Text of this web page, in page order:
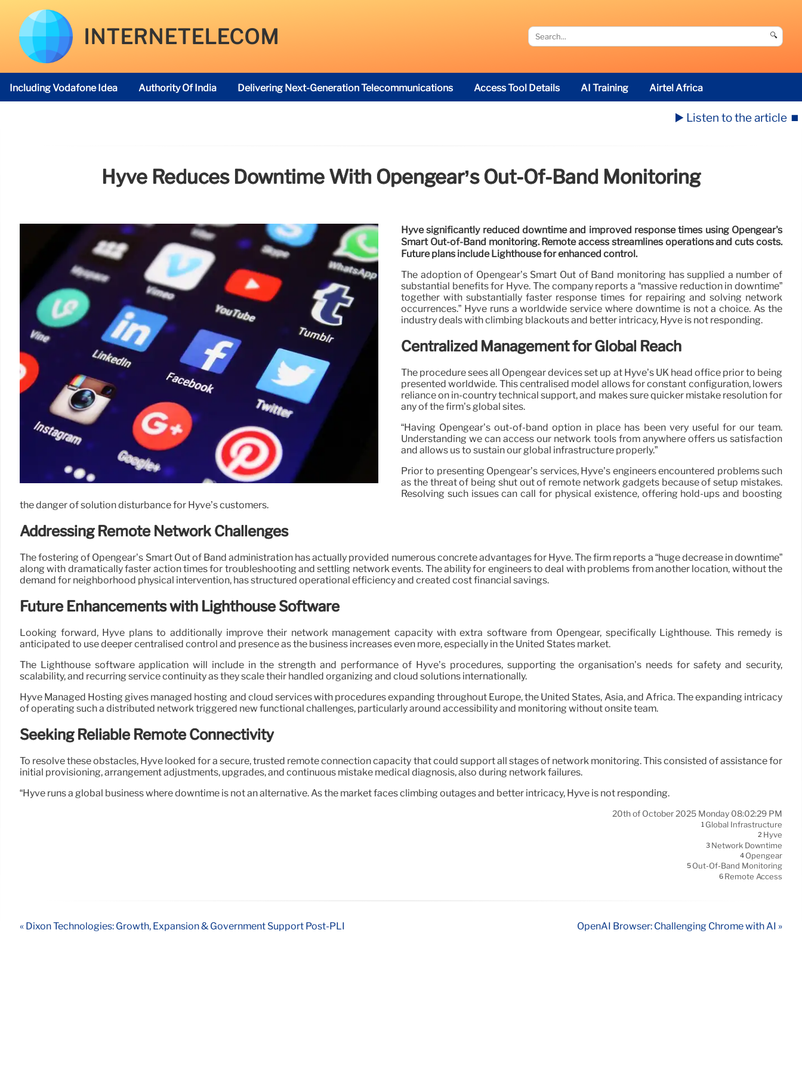
INTERNETELECOM 🔍
Including Vodafone Idea Authority Of India Delivering Next-Generation Telecommunications Access Tool Details AI Training Airtel Africa
▶️ Listen to the article ⏹️
Hyve Reduces Downtime With Opengear’s Out-Of-Band Monitoring
Hyve significantly reduced downtime and improved response times using Opengear's
Smart Out-of-Band monitoring. Remote access streamlines operations and cuts costs.
Future plans include Lighthouse for enhanced control.
The adoption of Opengear’s Smart Out of Band monitoring has supplied a number of
substantial benefits for Hyve. The company reports a “massive reduction in downtime”
together with substantially faster response times for repairing and solving network
occurrences.” Hyve runs a worldwide service where downtime is not a choice. As the
industry deals with climbing blackouts and better intricacy, Hyve is not responding.
Centralized Management for Global Reach
The procedure sees all Opengear devices set up at Hyve’s UK head office prior to being
presented worldwide. This centralised model allows for constant configuration, lowers
reliance on in-country technical support, and makes sure quicker mistake resolution for
any of the firm’s global sites.
“Having Opengear’s out-of-band option in place has been very useful for our team.
Understanding we can access our network tools from anywhere offers us satisfaction
and allows us to sustain our global infrastructure properly.”
Prior to presenting Opengear’s services, Hyve’s engineers encountered problems such
as the threat of being shut out of remote network gadgets because of setup mistakes.
Resolving such issues can call for physical existence, offering hold-ups and boosting
the danger of solution disturbance for Hyve’s customers.
Addressing Remote Network Challenges
The fostering of Opengear’s Smart Out of Band administration has actually provided numerous concrete advantages for Hyve. The firm reports a “huge decrease in downtime”
along with dramatically faster action times for troubleshooting and settling network events. The ability for engineers to deal with problems from another location, without the
demand for neighborhood physical intervention, has structured operational efficiency and created cost financial savings.
Future Enhancements with Lighthouse Software
Looking forward, Hyve plans to additionally improve their network management capacity with extra software from Opengear, specifically Lighthouse. This remedy is
anticipated to use deeper centralised control and presence as the business increases even more, especially in the United States market.
The Lighthouse software application will include in the strength and performance of Hyve’s procedures, supporting the organisation’s needs for safety and security,
scalability, and recurring service continuity as they scale their handled organizing and cloud solutions internationally.
Hyve Managed Hosting gives managed hosting and cloud services with procedures expanding throughout Europe, the United States, Asia, and Africa. The expanding intricacy
of operating such a distributed network triggered new functional challenges, particularly around accessibility and monitoring without onsite team.
Seeking Reliable Remote Connectivity
To resolve these obstacles, Hyve looked for a secure, trusted remote connection capacity that could support all stages of network monitoring. This consisted of assistance for
initial provisioning, arrangement adjustments, upgrades, and continuous mistake medical diagnosis, also during network failures.
“Hyve runs a global business where downtime is not an alternative. As the market faces climbing outages and better intricacy, Hyve is not responding.
20th of October 2025 Monday 08:02:29 PM
1 Global Infrastructure
2 Hyve
3 Network Downtime
4 Opengear
5 Out-Of-Band Monitoring
6 Remote Access
« Dixon Technologies: Growth, Expansion & Government Support Post-PLI OpenAI Browser: Challenging Chrome with AI »